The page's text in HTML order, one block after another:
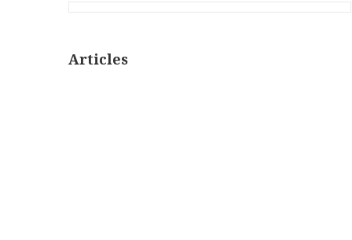
Articles